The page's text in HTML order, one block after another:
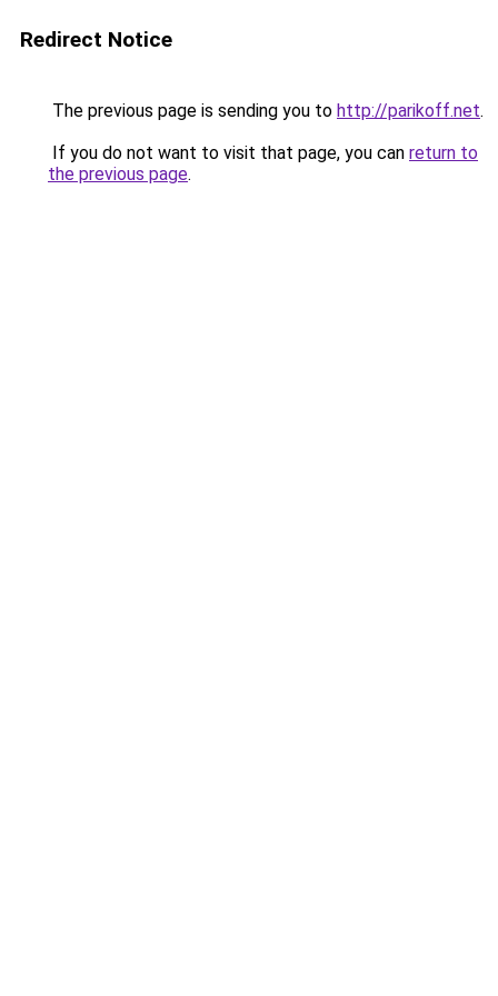
Redirect Notice
The previous page is sending you to http://parikoff.net.
If you do not want to visit that page, you can return to
the previous page.